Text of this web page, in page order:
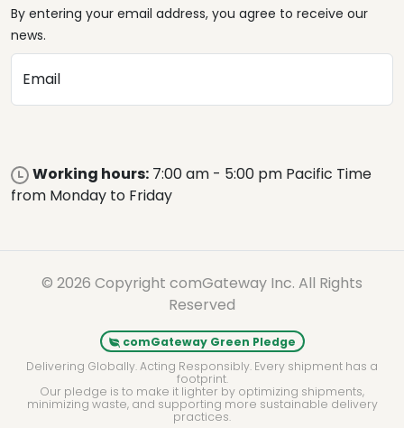
By entering your email address, you agree to receive our
news.
Email
Working hours: 7:00 am - 5:00 pm Pacific Time
from Monday to Friday
© 2026 Copyright comGateway Inc. All Rights
Reserved
comGateway Green Pledge
Delivering Globally. Acting Responsibly. Every shipment has a
footprint.
Our pledge is to make it lighter by optimizing shipments,
minimizing waste, and supporting more sustainable delivery
practices.